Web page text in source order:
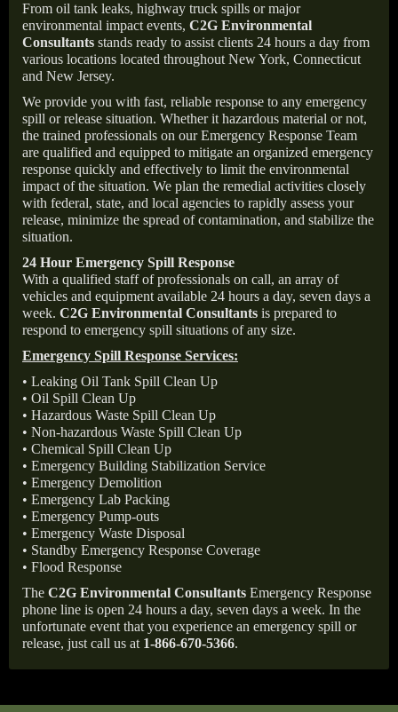
From oil tank leaks, highway truck spills or major
environmental impact events, C2G Environmental
Consultants stands ready to assist clients 24 hours a day from
various locations located throughout New York, Connecticut
and New Jersey.
We provide you with fast, reliable response to any emergency
spill or release situation. Whether it hazardous material or not,
the trained professionals on our Emergency Response Team
are qualified and equipped to mitigate an organized emergency
response quickly and effectively to limit the environmental
impact of the situation. We plan the remedial activities closely
with federal, state, and local agencies to rapidly assess your
release, minimize the spread of contamination, and stabilize the
situation.
24 Hour Emergency Spill Response
With a qualified staff of professionals on call, an array of
vehicles and equipment available 24 hours a day, seven days a
week. C2G Environmental Consultants is prepared to
respond to emergency spill situations of any size.
Emergency Spill Response Services:
• Leaking Oil Tank Spill Clean Up
• Oil Spill Clean Up
• Hazardous Waste Spill Clean Up
• Non-hazardous Waste Spill Clean Up
• Chemical Spill Clean Up
• Emergency Building Stabilization Service
• Emergency Demolition
• Emergency Lab Packing
• Emergency Pump-outs
• Emergency Waste Disposal
• Standby Emergency Response Coverage
• Flood Response
The C2G Environmental Consultants Emergency Response
phone line is open 24 hours a day, seven days a week. In the
unfortunate event that you experience an emergency spill or
release, just call us at 1-866-670-5366.